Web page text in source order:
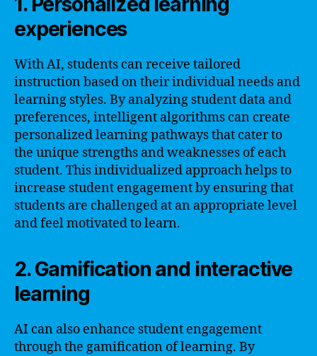
experiences
With AI, students can receive tailored
instruction based on their individual needs and
learning styles. By analyzing student data and
preferences, intelligent algorithms can create
personalized learning pathways that cater to
the unique strengths and weaknesses of each
student. This individualized approach helps to
increase student engagement by ensuring that
students are challenged at an appropriate level
and feel motivated to learn.
2. Gamification and interactive
learning
AI can also enhance student engagement
through the gamification of learning. By